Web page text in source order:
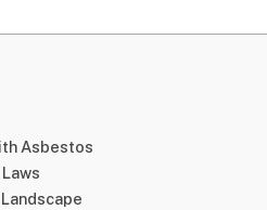
Asbestos